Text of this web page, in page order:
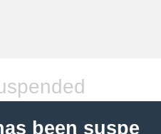
been suspe